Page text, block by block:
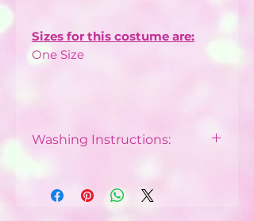
Sizes for this costume are:
One Size
Washing Instructions: